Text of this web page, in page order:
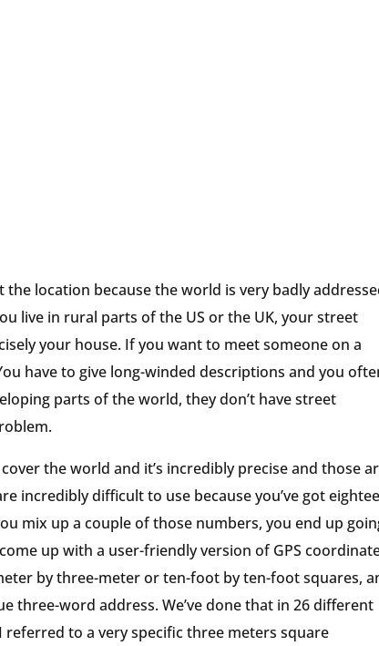
location because the world is very badly
live in rural parts of the US or the UK, your street
your house. If you want to meet someone on a
have to give long-winded descriptions and you
parts of the world, they don’t have street
the world and it’s incredibly precise and those
incredibly difficult to use because you’ve got
mix up a couple of those numbers, you end up
up with a user-friendly version of GPS
by three-meter or ten-foot by ten-foot squares,
three-word address. We’ve done that in 26 different
referred to a very specific three meters square